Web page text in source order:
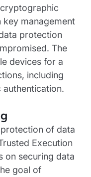
management
protection
The
devices for a
including
of data
Execution
on securing data
goal of